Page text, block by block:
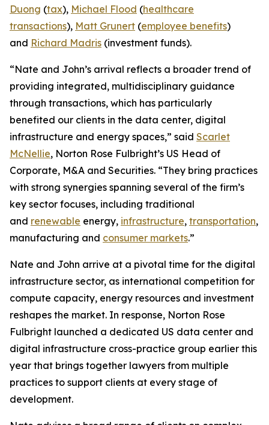
Duong (tax), Michael Flood (healthcare
transactions), Matt Grunert (employee benefits)
and Richard Madris (investment funds).
“Nate and John’s arrival reflects a broader trend of
providing integrated, multidisciplinary guidance
through transactions, which has particularly
benefited our clients in the data center, digital
infrastructure and energy spaces,” said Scarlet
McNellie, Norton Rose Fulbright’s US Head of
Corporate, M&A and Securities. “They bring practices
with strong synergies spanning several of the firm’s
key sector focuses, including traditional
and renewable energy, infrastructure, transportation,
manufacturing and consumer markets.”
Nate and John arrive at a pivotal time for the digital
infrastructure sector, as international competition for
compute capacity, energy resources and investment
reshapes the market. In response, Norton Rose
Fulbright launched a dedicated US data center and
digital infrastructure cross-practice group earlier this
year that brings together lawyers from multiple
practices to support clients at every stage of
development.